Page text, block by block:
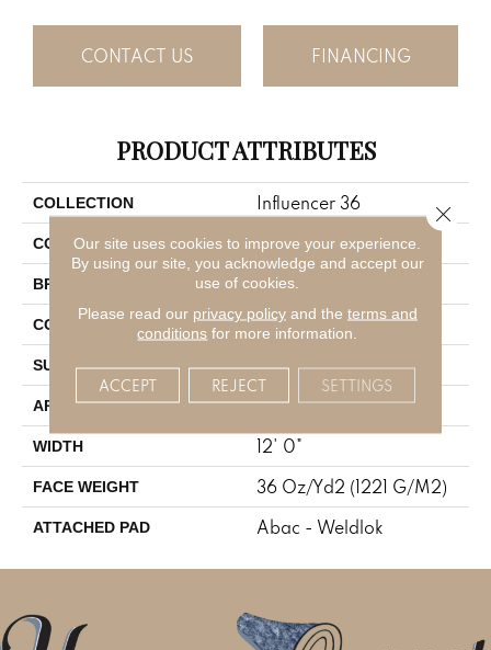
CONTACT US FINANCING
PRODUCT ATTRIBUTES
COLLECTION Influencer 36
COLOR Brown
BRAND Aladdin Commercial
CONSTRUCTION Tufted
SURFACE TYPE Cut Pile
APPLICATION Residential
WIDTH 12' 0"
FACE WEIGHT 36 Oz/yd2 (1221 G/m2)
ATTACHED PAD Abac - Weldlok
Our site uses cookies to improve your experience.
By using our site, you acknowledge and accept our
use of cookies.
Please read our privacy policyand the terms and
conditions for more information.
ACCEPT REJECT SETTINGS
Close